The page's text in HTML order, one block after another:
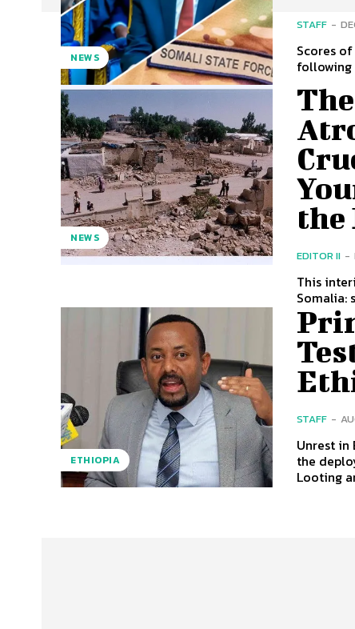
NEWS
STAFF -
Scores
following
NEWS
the
EDITOR II -
This
Somalia:
ETHIOPIA
STAFF -
Unrest in
the
Looting